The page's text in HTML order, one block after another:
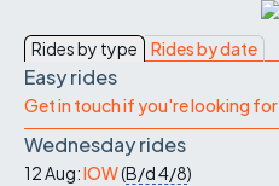
Rides by type Rides by date
Easy rides
Get in touch if you're looking
Wednesday rides
12 Aug:IOW(B/d4/8)